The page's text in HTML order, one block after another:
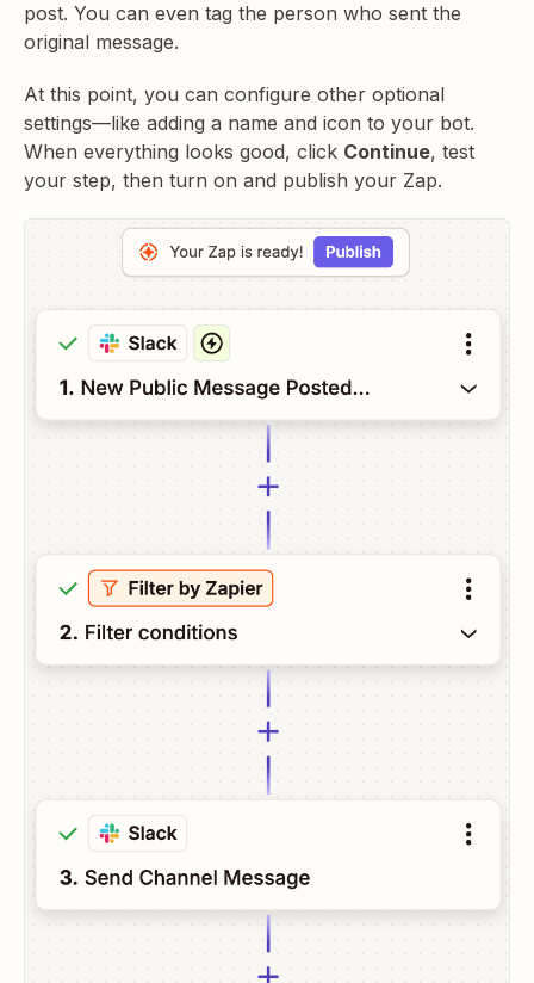
post. You can even tag the person who sent the
original message.
At this point, you can configure other optional
settings—like adding a name and icon to your bot.
When everything looks good, click Continue, test
your step, then turn on and publish your Zap.